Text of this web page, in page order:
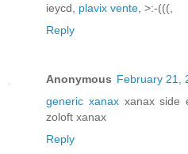
ieycd, plavix vente , >:-(((,
Reply
Anonymous February 21,
generic xanaxxanax side
zoloft xanax
Reply